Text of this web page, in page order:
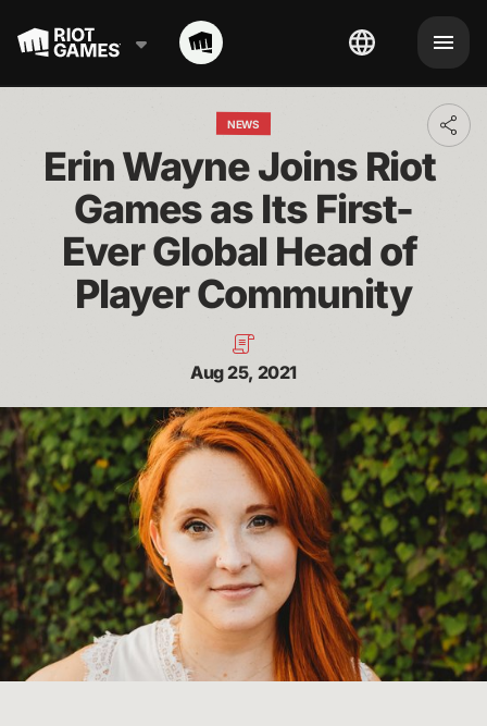
NEWS
Erin Wayne Joins Riot
Games as Its First-
Ever Global Head of
Player Community
Aug 25, 2021